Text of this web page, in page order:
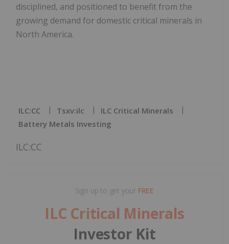
disciplined, and positioned to benefit from the
growing demand for domestic critical minerals in
North America.
ILC:CC Tsxv:ilc
ILC Critical Minerals
Battery Metals Investing
ILC:CC
Sign up to get your FREE
ILC Critical Minerals
Investor Kit